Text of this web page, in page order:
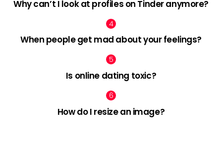
Why can’t I look at profiles on Tinder anymore?
When people get mad about your feelings?
Is online dating toxic?
How do I resize an image?